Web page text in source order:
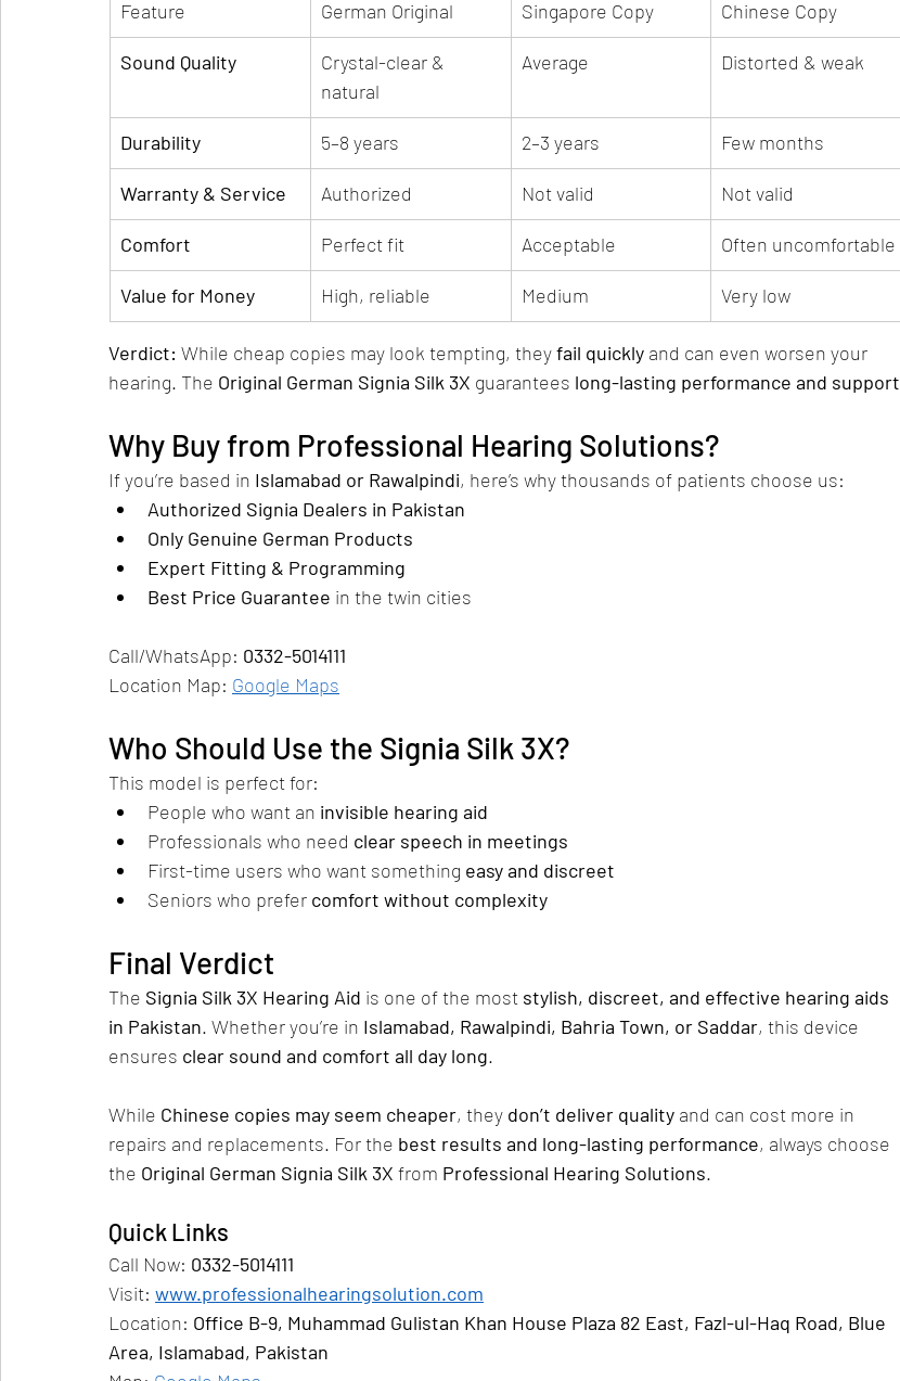
Feature German Original Singapore Copy Chinese Copy
Sound Quality
Crystal-clear &
natural
Average Distorted & weak
Durability 5–8 years 2–3 years Few months
Warranty & Service Authorized Not valid Not valid
Comfort Perfect fit Acceptable Often uncomfortable
Value for Money High, reliable Medium Very low
Verdict: While cheap copies may look tempting, they fail quickly and can even worsen your
hearing. The Original German Signia Silk 3X guarantees long-lasting performance and support
Why Buy from Professional Hearing Solutions?
If you’re based in Islamabad or Rawalpindi, here’s why thousands of patients choose us:
Authorized Signia Dealers in Pakistan
Only Genuine German Products
Expert Fitting & Programming
Best Price Guarantee in the twin cities
Call/WhatsApp: 0332-5014111
Location Map: Google Maps
Who Should Use the Signia Silk 3X?
This model is perfect for:
People who want an invisible hearing aid
Professionals who need clear speech in meetings
First-time users who want something easy and discreet
Seniors who prefer comfort without complexity
Final Verdict
The Signia Silk 3X Hearing Aid is one of the most stylish, discreet, and effective hearing aids
in Pakistan. Whether you’re in Islamabad, Rawalpindi, Bahria Town, or Saddar, this device
ensures clear sound and comfort all day long.
While Chinese copies may seem cheaper, they don’t deliver quality and can cost more in
repairs and replacements. For the best results and long-lasting performance, always choose
the Original German Signia Silk 3X from Professional Hearing Solutions.
Quick Links
Call Now: 0332-5014111
Visit: www.professionalhearingsolution.com
Location: Office B-9, Muhammad Gulistan Khan House Plaza 82 East, Fazl-ul-Haq Road, Blue
Area, Islamabad, Pakistan